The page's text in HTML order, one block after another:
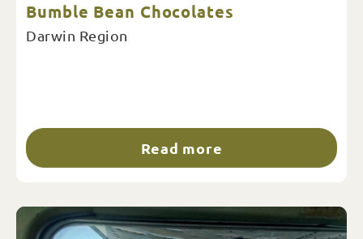
Bumble Bean Chocolates
Darwin Region
Read more